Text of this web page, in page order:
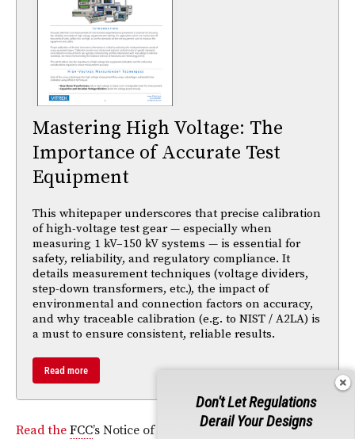
Mastering High Voltage: The
Importance of Accurate Test
Equipment
This whitepaper underscores that precise calibration
of high-voltage test gear — especially when
measuring 1 kV–150 kV systems — is essential for
safety, reliability, and regulatory compliance. It
details measurement techniques (voltage dividers,
step-down transformers, etc.), the impact of
environmental and connection factors on accuracy,
and why traceable calibration (e.g. to NIST / A2LA) is
a must to ensure consistent, reliable results.
Read more
Read the FCC’s Notice of Proposed Rulemaking
Don't Let Regulations
Derail Your Designs